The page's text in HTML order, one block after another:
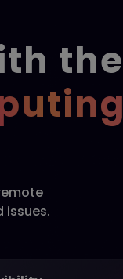
the
issues.